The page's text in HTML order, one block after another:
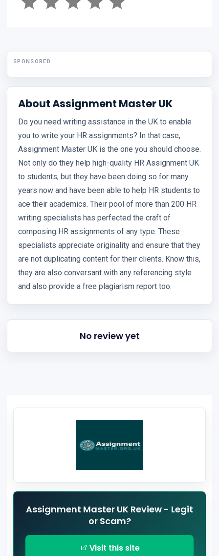
SPONSORED
About Assignment Master UK
Do you need writing assistance in the UK to enable
you to write your HR assignments? In that case,
Assignment Master UK is the one you should choose.
Not only do they help high-quality HR Assignment UK
to students, but they have been doing so for many
years now and have been able to help HR students to
ace their academics. Their pool of more than 200 HR
writing specialists has perfected the craft of
composing HR assignments of any type. These
specialists appreciate originality and ensure that they
are not duplicating content for their clients. Know this,
they are also conversant with any referencing style
and also provide a free plagiarism report too.
No review yet
Assignment Master UK Review - Legit
or Scam?
Visit this site